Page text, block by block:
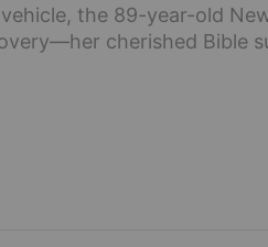
the 89-year-old
cherished Bible